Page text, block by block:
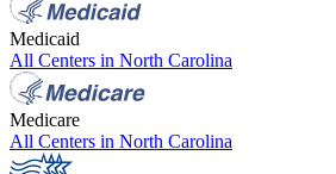
Medicaid
All Centers in North Carolina
Medicare
All Centers in North Carolina